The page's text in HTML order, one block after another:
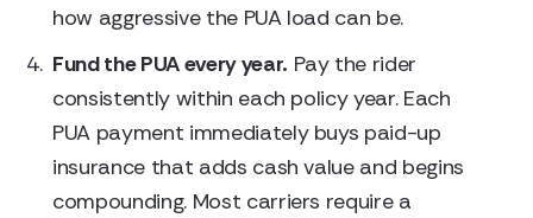
how aggressive the PUA load can be.
Fund the PUA every year. Pay the rider
consistently within each policy year. Each
PUA payment immediately buys paid-up
insurance that adds cash value and begins
compounding. Most carriers require a